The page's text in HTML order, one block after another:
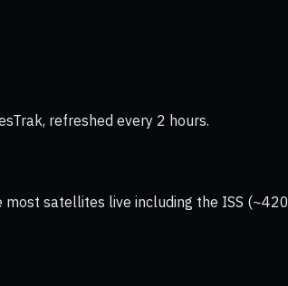
refreshed every 2 hours.
satellites live including the ISS